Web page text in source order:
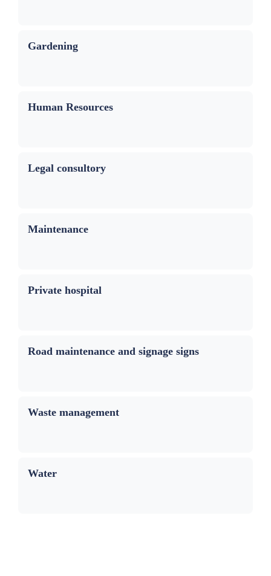
Gardening
Human Resources
Legal consultory
Maintenance
Private hospital
Road maintenance and signage signs
Waste management
Water